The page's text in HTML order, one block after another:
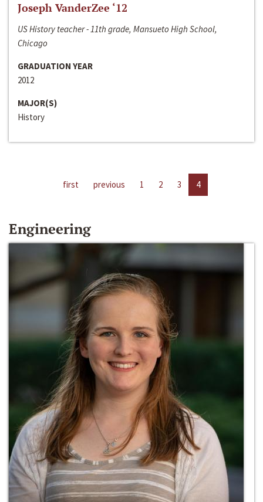
Joseph VanderZee ‘12
US History teacher - 11th grade, Mansueto High School,
Chicago
GRADUATION YEAR
2012
MAJOR(S)
History
first previous 1 2 3 4
Engineering